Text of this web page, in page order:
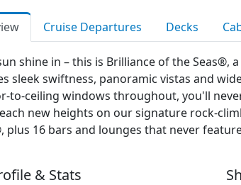
Cruise Departures Decks
shine in – this is Brilliance of the Seas®,
sleek swiftness, panoramic vistas and
to-ceiling windows throughout, you'll
new heights on our signature rock-
plus 16 bars and lounges that never
& Stats